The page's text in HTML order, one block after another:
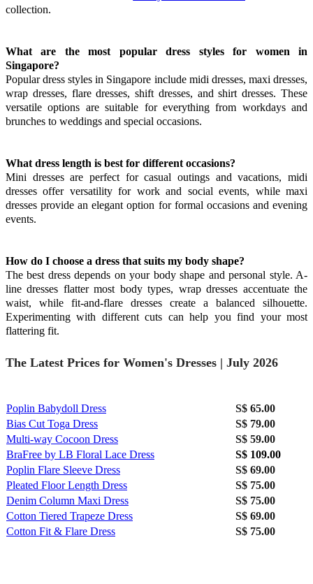
collection.
What are the most popular dress styles for women in
Singapore?
Popular dress styles in Singapore include midi dresses, maxi dresses,
wrap dresses, flare dresses, shift dresses, and shirt dresses. These
versatile options are suitable for everything from workdays and
brunches to weddings and special occasions.
What dress length is best for different occasions?
Mini dresses are perfect for casual outings and vacations, midi
dresses offer versatility for work and social events, while maxi
dresses provide an elegant option for formal occasions and evening
events.
How do I choose a dress that suits my body shape?
The best dress depends on your body shape and personal style. A-
line dresses flatter most body types, wrap dresses accentuate the
waist, while fit-and-flare dresses create a balanced silhouette.
Experimenting with different cuts can help you find your most
flattering fit.
The Latest Prices for Women's Dresses | July 2026
Poplin Babydoll Dress
S$ 65.00
Bias Cut Toga Dress
S$ 79.00
Multi-way Cocoon Dress
S$ 59.00
BraFree by LB Floral Lace Dress
S$ 109.00
Poplin Flare Sleeve Dress
S$ 69.00
Pleated Floor Length Dress
S$ 75.00
Denim Column Maxi Dress
S$ 75.00
Cotton Tiered Trapeze Dress
S$ 69.00
Cotton Fit & Flare Dress
S$ 75.00